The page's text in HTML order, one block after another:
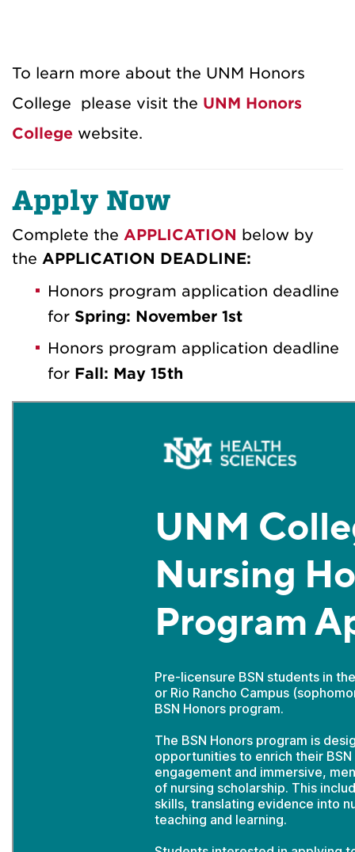
To learn more about the UNM Honors
College please visit the UNM Honors
College website.
Apply Now
Complete the APPLICATION below by
the APPLICATION DEADLINE:
Honors program application deadline
for Spring: November 1st
Honors program application deadline
for Fall: May 15th